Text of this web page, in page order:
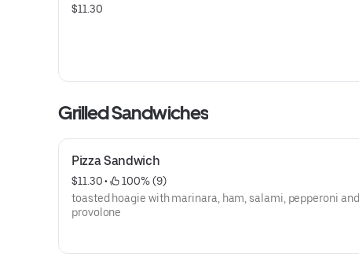
$11.30
Grilled Sandwiches
Pizza Sandwich
$11.30 •
100% (9)
toasted hoagie with marinara, ham, salami, pepperoni and
provolone